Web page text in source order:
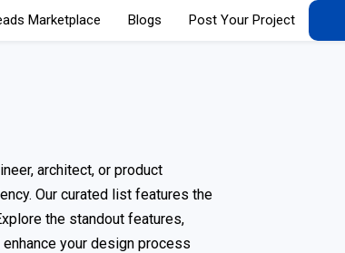
Marketplace Blogs Post Your Project
architect, or product
Our curated list features the
the standout features,
your design process